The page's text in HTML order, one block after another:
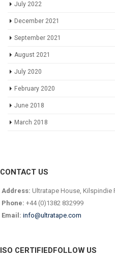
July 2022
December 2021
September 2021
August 2021
July 2020
February 2020
June 2018
March 2018
CONTACT US
Address: Ultratape House, Kilspindie
Phone: +44 (0)1382 832999
Email: info@ultratape.com
ISO CERTIFIEDFOLLOW US